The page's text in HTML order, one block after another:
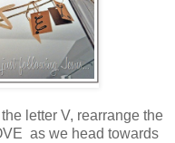
letter V, rearrange the
as we head towards